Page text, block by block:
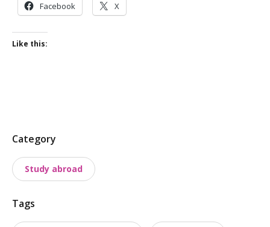
Facebook X
Like this:
P
s
t
Category
Study abroad
Tags